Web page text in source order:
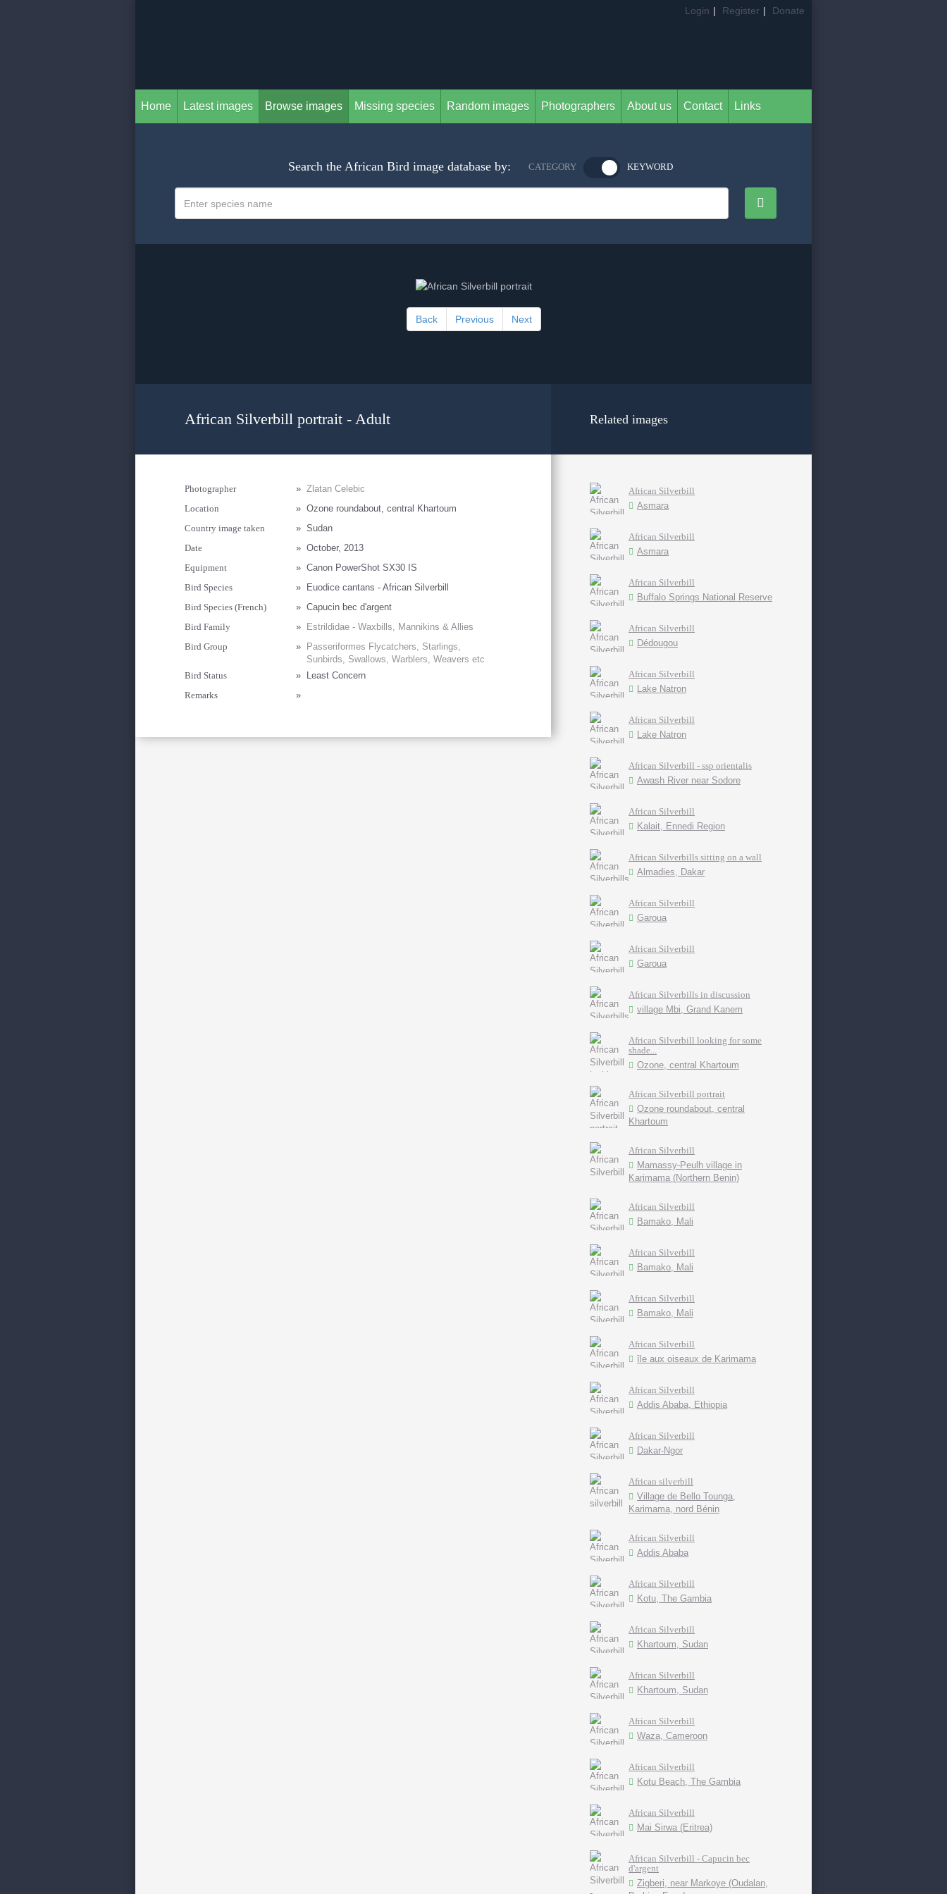
Login | Register | Donate
Home Latest images Browse images Missing species Random images Photographers About us Contact Links
Search the African Bird image database by: CATEGORY KEYWORD
Back Previous Next
African Silverbill portrait - Adult
Photographer » Zlatan Celebic
Location
» Ozone roundabout, central Khartoum
Country image taken
» Sudan
Date
» October, 2013
Equipment
» Canon PowerShot SX30 IS
Bird Species
»
Euodice cantans - African Silverbill
Bird Species (French)
» Capucin bec d'argent
Bird Family
»
Estrildidae - Waxbills, Mannikins & Allies
Bird Group
»
Passeriformes Flycatchers, Starlings,
Sunbirds, Swallows, Warblers, Weavers etc
Bird Status
»
Least Concern
Remarks
»
Related images
African Silverbill
Asmara
African Silverbill
Asmara
African Silverbill
Buffalo Springs National Reserve
African Silverbill
Dédougou
African Silverbill
Lake Natron
African Silverbill
Lake Natron
African Silverbill - ssp orientalis
Awash River near Sodore
African Silverbill
Kalait, Ennedi Region
African Silverbills sitting on a wall
Almadies, Dakar
African Silverbill
Garoua
African Silverbill
Garoua
African Silverbills in discussion
village Mbi, Grand Kanem
African Silverbill looking for some
shade...
Ozone, central Khartoum
African Silverbill portrait
Ozone roundabout, central
Khartoum
African Silverbill
Mamassy-Peulh village in
Karimama (Northern Benin)
African Silverbill
Bamako, Mali
African Silverbill
Bamako, Mali
African Silverbill
Bamako, Mali
African Silverbill
île aux oiseaux de Karimama
African Silverbill
Addis Ababa, Ethiopia
African Silverbill
Dakar-Ngor
African silverbill
Village de Bello Tounga,
Karimama, nord Bénin
African Silverbill
Addis Ababa
African Silverbill
Kotu, The Gambia
African Silverbill
Khartoum, Sudan
African Silverbill
Khartoum, Sudan
African Silverbill
Waza, Cameroon
African Silverbill
Kotu Beach, The Gambia
African Silverbill
Mai Sirwa (Eritrea)
African Silverbill - Capucin bec
d'argent
Zigberi, near Markoye (Oudalan,